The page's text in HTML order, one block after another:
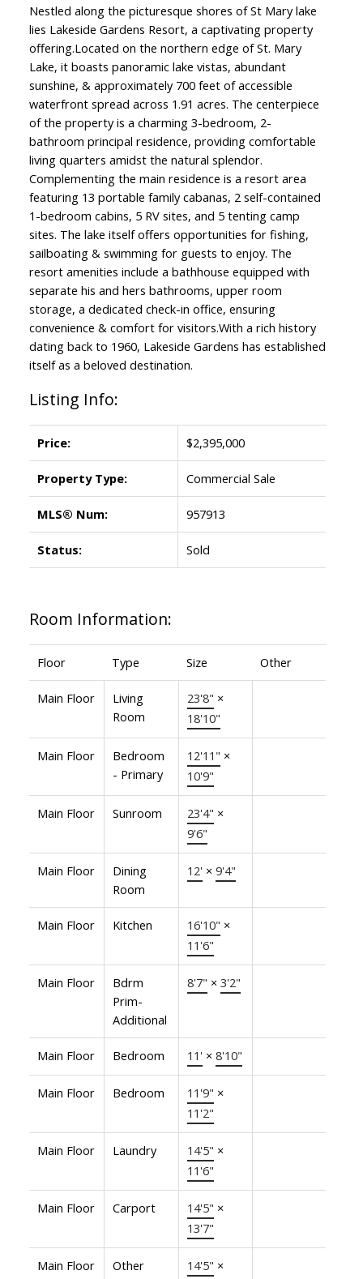
Nestled along the picturesque shores of St Mary lake
lies Lakeside Gardens Resort, a captivating property
offering.Located on the northern edge of St. Mary
Lake, it boasts panoramic lake vistas, abundant
sunshine, & approximately 700 feet of accessible
waterfront spread across 1.91 acres. The centerpiece
of the property is a charming 3-bedroom, 2-
bathroom principal residence, providing comfortable
living quarters amidst the natural splendor.
Complementing the main residence is a resort area
featuring 13 portable family cabanas, 2 self-contained
1-bedroom cabins, 5 RV sites, and 5 tenting camp
sites. The lake itself offers opportunities for fishing,
sailboating & swimming for guests to enjoy. The
resort amenities include a bathhouse equipped with
separate his and hers bathrooms, upper room
storage, a dedicated check-in office, ensuring
convenience & comfort for visitors.With a rich history
dating back to 1960, Lakeside Gardens has established
itself as a beloved destination.
Listing Info:
Price: $2,395,000
Property Type: Commercial Sale
MLS® Num: 957913
Status: Sold
Room Information:
Floor Type Size Other
Main Floor
Living
Room
23'8" ×
18'10"
Main Floor
Bedroom
- Primary
12'11" ×
10'9"
Main Floor Sunroom 23'4" ×
9'6"
Main Floor
Dining
Room
12' × 9'4"
Main Floor Kitchen 16'10" ×
11'6"
Main Floor
Bdrm
Prim-
Additional
8'7" × 3'2"
Main Floor Bedroom 11' × 8'10"
Main Floor Bedroom 11'9" ×
11'2"
Main Floor Laundry 14'5" ×
11'6"
Main Floor Carport 14'5" ×
13'7"
Main Floor Other 14'5" ×